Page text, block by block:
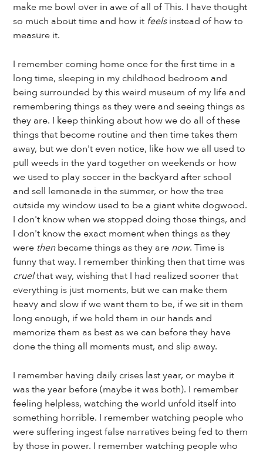
make me bowl over in awe of all of This. I have thought
so much about time and how it feelsinstead of how to
measure it.
I remember coming home once for the first time in a
long time, sleeping in my childhood bedroom and
being surrounded by this weird museum of my life and
remembering things as they were and seeing things as
they are. I keep thinking about how we do all of these
things that become routine and then time takes them
away, but we don't even notice, like how we all used to
pull weeds in the yard together on weekends or how
we used to play soccer in the backyard after school
and sell lemonade in the summer, or how the tree
outside my window used to be a giant white dogwood.
I don't know when we stopped doing those things, and
I don't know the exact moment when things as they
were thenbecame things as they are now. Time is
funny that way. I remember thinking then that time was
cruelthat way, wishing that I had realized sooner that
everything is just moments, but we can make them
heavy and slow if we want them to be, if we sit in them
long enough, if we hold them in our hands and
memorize them as best as we can before they have
done the thing all moments must, and slip away.
I remember having daily crises last year, or maybe it
was the year before (maybe it was both). I remember
feeling helpless, watching the world unfold itself into
something horrible. I remember watching people who
were suffering ingest false narratives being fed to them
by those in power. I remember watching people who